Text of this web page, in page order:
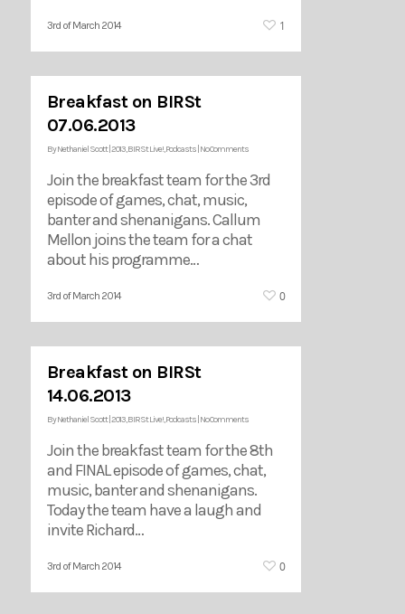
3rd of March 2014 1
Breakfast on BIRSt
07.06.2013
ByNethaniel Scott| 2013,BIRSt Live!,Podcasts No Comments
Join the breakfast team for the 3rd
episode of games, chat, music,
banter and shenanigans. Callum
Mellon joins the team for a chat
about his programme…
3rd of March 2014 0
Breakfast on BIRSt
14.06.2013
ByNethaniel Scott| 2013,BIRSt Live!,Podcasts No Comments
Join the breakfast team for the 8th
and FINAL episode of games, chat,
music, banter and shenanigans.
Today the team have a laugh and
invite Richard…
3rd of March 2014 0